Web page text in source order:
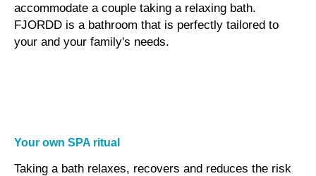
accommodate a couple taking a relaxing bath.
FJORDD is a bathroom that is perfectly tailored to
your and your family's needs.
Your own SPA ritual
Taking a bath relaxes, recovers and reduces the risk